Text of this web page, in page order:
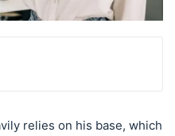
relies on his base, which